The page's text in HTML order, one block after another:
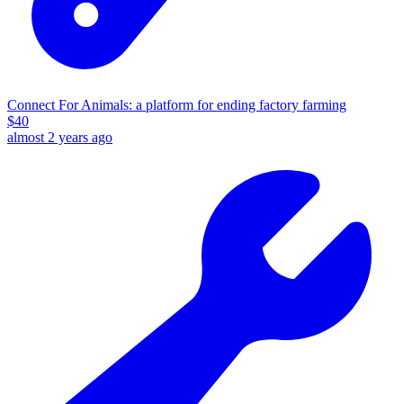
Connect For Animals: a platform for ending factory farming
$40
almost 2 years ago